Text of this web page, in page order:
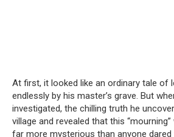
At first, it looked like an ordinary tale of
endlessly by his master’s grave. But
investigated, the chilling truth he
village and revealed that this
far more mysterious than anyone dared